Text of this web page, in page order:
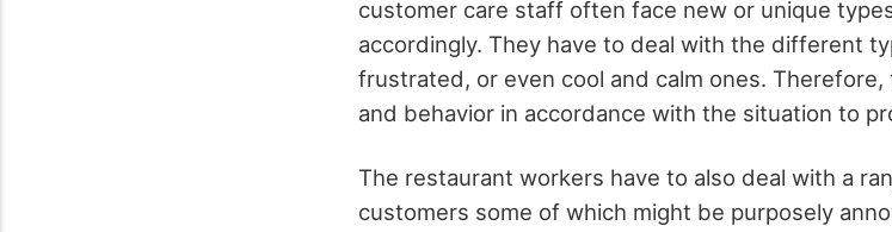
customer care staff often face new or unique
accordingly. They have to deal with the different
frustrated, or even cool and calm ones.
and behavior in accordance with the situation to
The restaurant workers have to also deal with a
customers some of which might be purposely